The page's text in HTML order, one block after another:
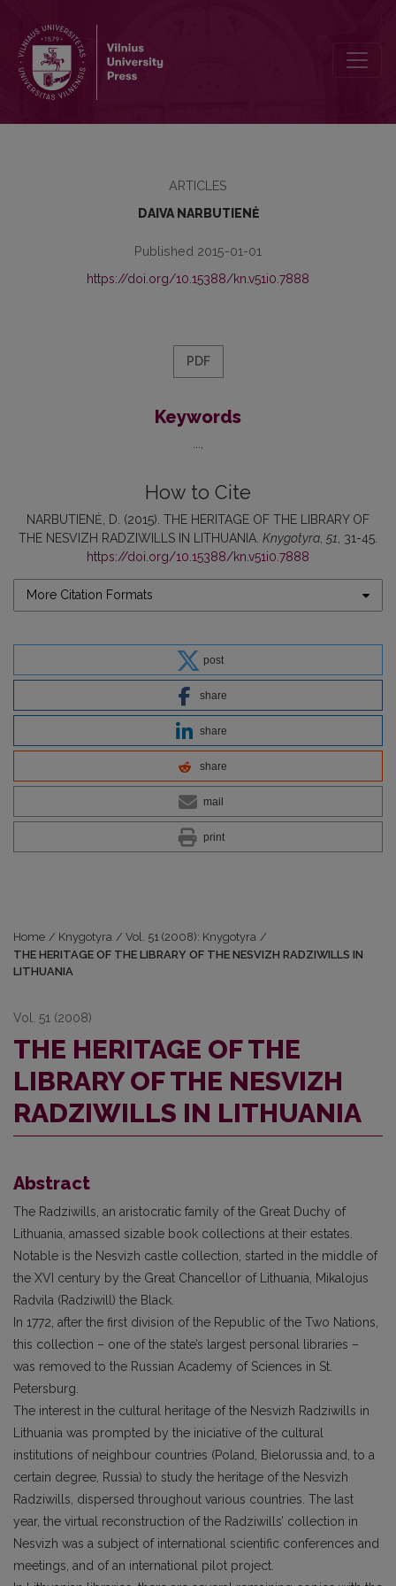
ARTICLES
DAIVA NARBUTIENĖ
Published 2015-01-01
https://doi.org/10.15388/kn.v51i0.7888
PDF
Keywords
How to Cite
NARBUTIENĖ, D. (2015). THE HERITAGE OF THE LIBRARY OF
THE NESVIZH RADZIWILLS IN LITHUANIA. Knygotyra 51 , 31-45.
https://doi.org/10.15388/kn.v51i0.7888
More Citation Formats
post
share
share
share
mail
print
Home / Knygotyra / Vol. 51 (2008): Knygotyra /
THE HERITAGE OF THE LIBRARY OF THE NESVIZH RADZIWILLS IN
LITHUANIA
Vol. 51 (2008)
THE HERITAGE OF THE
LIBRARY OF THE NESVIZH
RADZIWILLS IN LITHUANIA
Abstract
The Radziwills, an aristocratic family of the Great Duchy of
Lithuania, amassed sizable book collections at their estates.
Notable is the Nesvizh castle collection, started in the middle of
the XVI century by the Great Chancellor of Lithuania, Mikalojus
Radvila (Radziwill) the Black.
In 1772, after the first division of the Republic of the Two Nations,
this collection – one of the state’s largest personal libraries –
was removed to the Russian Academy of Sciences in St.
Petersburg.
The interest in the cultural heritage of the Nesvizh Radziwills in
Lithuania was prompted by the iniciative of the cultural
institutions of neighbour countries (Poland, Bielorussia and, to a
certain degree, Russia) to study the heritage of the Nesvizh
Radziwills, dispersed throughout various countries. The last
year, the virtual reconstruction of the Radziwills’ collection in
Nesvizh was a subject of international scientific conferences and
meetings, and of an international pilot project.